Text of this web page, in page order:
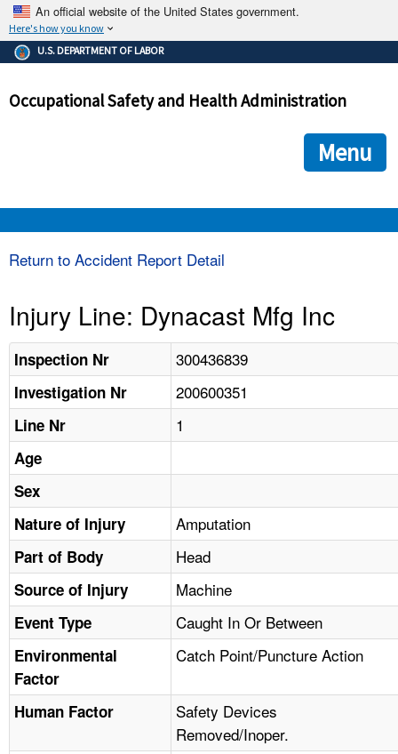
An official website of the United States government.
Here's how you know
The .gov means it's official.
Federal government websites often end in .gov or .mil. Before
government site.
ensures that you are connecting to the official
and that any information you provide is encrypted and
U.S. DEPARTMENT OF LABOR
Occupational Safety and Health Administration
Menu
TOPICS
HELP AND RESOURCES
NEWS
CONTACT US
FAQ
A TO Z INDEX
LANGUAGES
Return to Accident Report Detail
Injury Line: Dynacast Mfg Inc
Inspection Nr 300436839
Investigation Nr 200600351
Line Nr 1
Age
Sex
Nature of Injury
Amputation
Part of Body Head
Source of Injury Machine
Event Type Caught In Or Between
Environmental
Factor
Catch Point/Puncture Action
Human Factor
Safety Devices
Removed/Inoper.